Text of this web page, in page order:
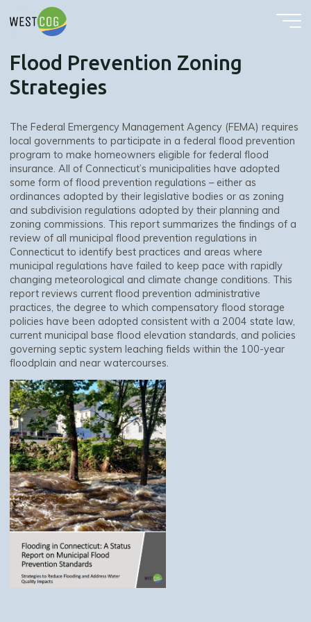
Flood Prevention Zoning
Strategies
The Federal Emergency Management Agency (FEMA) requires
local governments to participate in a federal flood prevention
program to make homeowners eligible for federal flood
insurance. All of Connecticut’s municipalities have adopted
some form of flood prevention regulations – either as
ordinances adopted by their legislative bodies or as zoning
and subdivision regulations adopted by their planning and
zoning commissions. This report summarizes the findings of a
review of all municipal flood prevention regulations in
Connecticut to identify best practices and areas where
municipal regulations have failed to keep pace with rapidly
changing meteorological and climate change conditions. This
report reviews current flood prevention administrative
practices, the degree to which compensatory flood storage
policies have been adopted consistent with a 2004 state law,
current municipal base flood elevation standards, and policies
governing septic system leaching fields within the 100-year
floodplain and near watercourses.